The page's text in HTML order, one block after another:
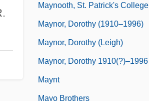
Maynooth, St. Patrick's College
Maynor, Dorothy (1910–1996)
Maynor, Dorothy (Leigh)
Maynor, Dorothy 1910(?)–1996
Maynt
Mayo Brothers